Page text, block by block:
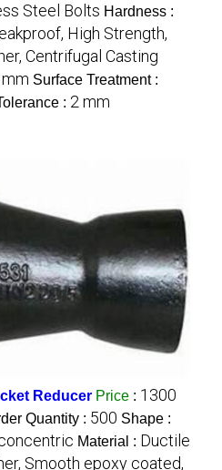
Steel Bolts Hardness :
High Strength,
Centrifugal Casting
Surface Treatment :
: 2 mm
Reducer Price : 1300
Quantity : 500 Shape :
Material : Ductile
Smooth epoxy coated,